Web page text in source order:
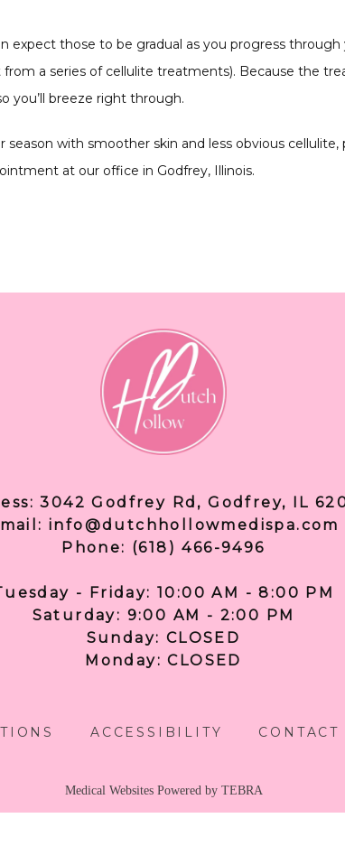
expect those to be gradual as you progress through
a series of cellulite treatments). Because the
you’ll breeze right through.
with smoother skin and less obvious cellulite,
at our office in Godfrey, Illinois.
3042 Godfrey Rd, Godfrey, IL
info@dutchhollowmedispa.com
Phone: (618) 466-9496
- Friday: 10:00 AM - 8:00 PM
Saturday: 9:00 AM - 2:00 PM
Sunday: CLOSED
Monday: CLOSED
ACCESSIBILITY CONTACT
Medical Websites Powered by TEBRA